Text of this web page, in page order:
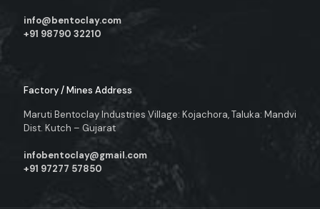
info@bentoclay.com
+91 98790 32210
Factory / Mines Address
Maruti Bentoclay Industries Village: Kojachora, Taluka: Mandvi
Dist. Kutch – Gujarat
infobentoclay@gmail.com
+91 97277 57850